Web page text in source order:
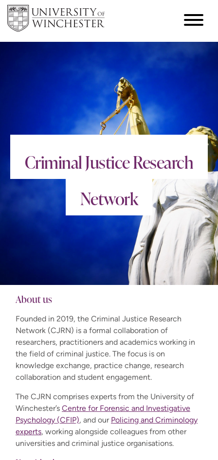
Criminal Justice Research
Network
About us
Founded in 2019, the Criminal Justice Research
Network (CJRN) is a formal collaboration of
researchers, practitioners and academics working in
the field of criminal justice. The focus is on
knowledge exchange, practice change, research
collaboration and student engagement.
The CJRN comprises experts from the University of
Winchester’s Centre for Forensic and Investigative
Psychology (CFIP), and our Policing and Criminology
experts, working alongside colleagues from other
universities and criminal justice organisations.